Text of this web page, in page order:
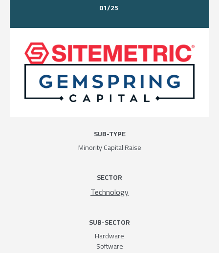
01/25
SUB-TYPE
Minority Capital Raise
SECTOR
Technology
SUB-SECTOR
Hardware
Software